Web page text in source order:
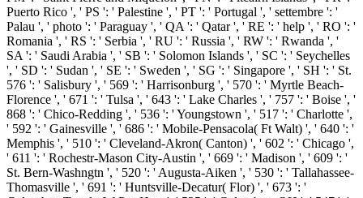
Puerto Rico ', ' PS ': ' Palestine ', ' PT ': ' Portugal ', ' settembre ': '
Palau ', ' photo ': ' Paraguay ', ' QA ': ' Qatar ', ' RE ': ' help ', ' RO ': '
Romania ', ' RS ': ' Serbia ', ' RU ': ' Russia ', ' RW ': ' Rwanda ', '
SA ': ' Saudi Arabia ', ' SB ': ' Solomon Islands ', ' SC ': ' Seychelles
', ' SD ': ' Sudan ', ' SE ': ' Sweden ', ' SG ': ' Singapore ', ' SH ': ' St.
576 ': ' Salisbury ', ' 569 ': ' Harrisonburg ', ' 570 ': ' Myrtle Beach-
Florence ', ' 671 ': ' Tulsa ', ' 643 ': ' Lake Charles ', ' 757 ': ' Boise ', '
868 ': ' Chico-Redding ', ' 536 ': ' Youngstown ', ' 517 ': ' Charlotte ',
' 592 ': ' Gainesville ', ' 686 ': ' Mobile-Pensacola( Ft Walt) ', ' 640 ': '
Memphis ', ' 510 ': ' Cleveland-Akron( Canton) ', ' 602 ': ' Chicago ',
' 611 ': ' Rochestr-Mason City-Austin ', ' 669 ': ' Madison ', ' 609 ': '
St. Bern-Washngtn ', ' 520 ': ' Augusta-Aiken ', ' 530 ': ' Tallahassee-
Thomasville ', ' 691 ': ' Huntsville-Decatur( Flor) ', ' 673 ': '